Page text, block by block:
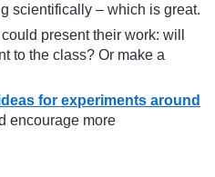
scientifically – which is great.
present their work: will
to the class? Or make a
for experiments around
encourage more